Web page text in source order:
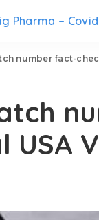
Pharma – Covid
number fact-